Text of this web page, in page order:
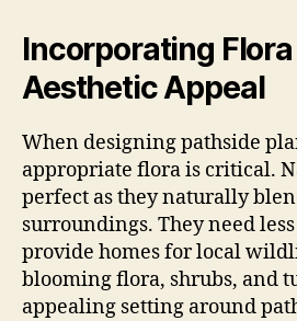
Incorporating
Aesthetic Appeal
When designing pathside
appropriate flora is critical.
perfect as they naturally
surroundings. They need
provide homes for local
blooming flora, shrubs, and
appealing setting around